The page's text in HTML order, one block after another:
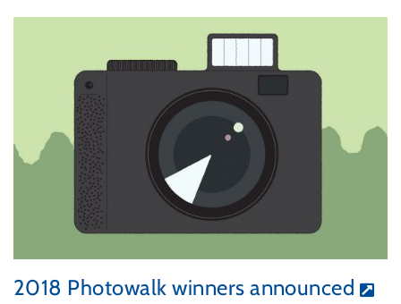
2018 Photowalk winners announced